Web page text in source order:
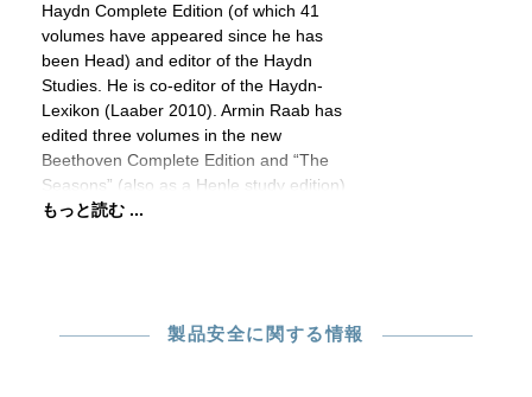
Haydn Complete Edition (of which 41
volumes have appeared since he has
been Head) and editor of the Haydn
Studies. He is co-editor of the Haydn-
Lexikon (Laaber 2010). Armin Raab has
edited three volumes in the new
Beethoven Complete Edition and “The
Seasons” (also as a Henle study edition)
もっと読む ...
製品安全に関する情報